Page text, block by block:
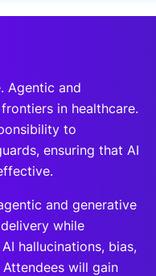
Agentic and
in healthcare.
to
ensuring that AI
and generative
while
hallucinations, bias,
will gain